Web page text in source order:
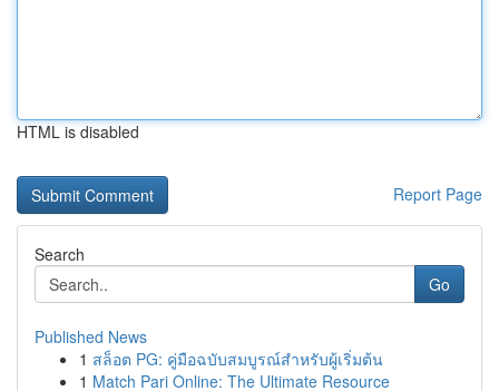
HTML is disabled
Report Page
Search
Go
Published News
1 สล็อต PG: คู่มือฉบับสมบูรณ์สำหรับผู้เริ่มต้น
1 Match Pari Online: The Ultimate Resource